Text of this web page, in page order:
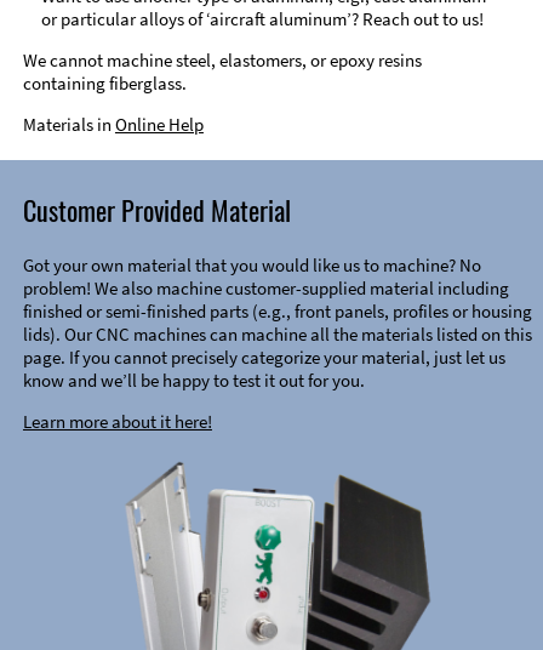
or particular alloys of ‘aircraft aluminum’? Reach out to us!
We cannot machine steel, elastomers, or epoxy resins
containing fiberglass.
Materials in Online Help
Customer Provided Material
Got your own material that you would like us to machine? No
problem! We also machine customer-supplied material including
finished or semi-finished parts (e.g., front panels, profiles or housing
lids). Our CNC machines can machine all the materials listed on this
page. If you cannot precisely categorize your material, just let us
know and we’ll be happy to test it out for you.
Learn more about it here!